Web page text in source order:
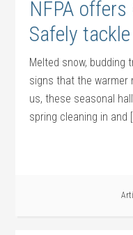
NFPA
Safely
Melted snow, budding
signs that the warmer
us, these seasonal
spring cleaning in and